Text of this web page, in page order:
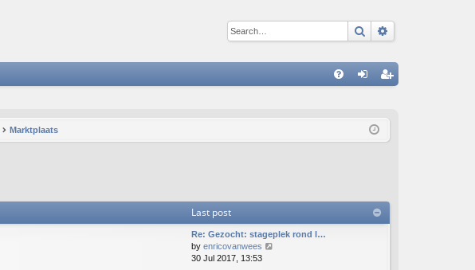
Search
ist
Marktplaats
Last post
Re: Gezocht: stageplek rond l…
by enricovanwees
30 Jul 2017, 13:53